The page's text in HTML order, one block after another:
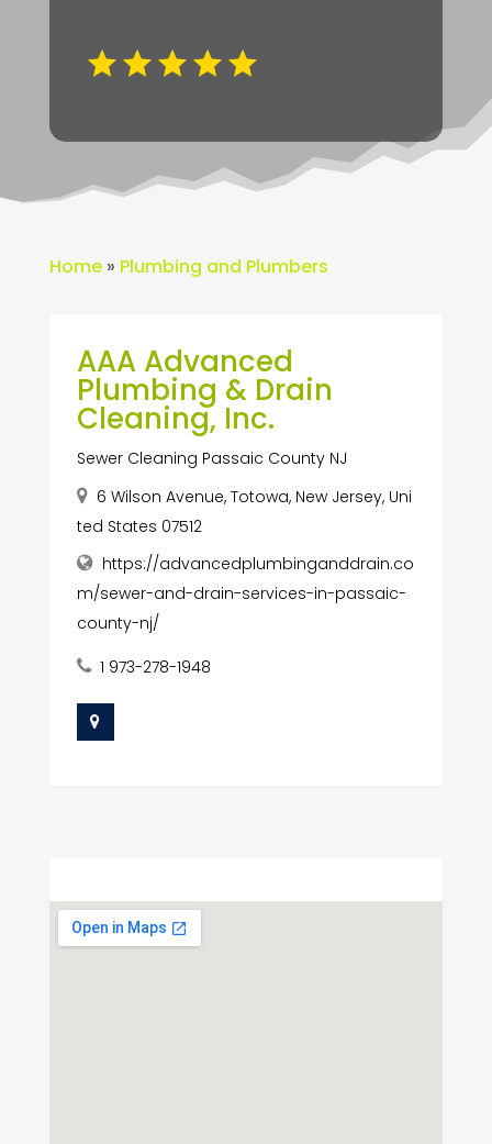
Home» Plumbing and Plumbers
AAA Advanced
Plumbing & Drain
Cleaning, Inc.
Sewer Cleaning Passaic County NJ
6 Wilson Avenue, Totowa, New Jersey, Uni
ted States 07512
https://advancedplumbinganddrain.co
m/sewer-and-drain-services-in-passaic-
county-nj/
1 973-278-1948